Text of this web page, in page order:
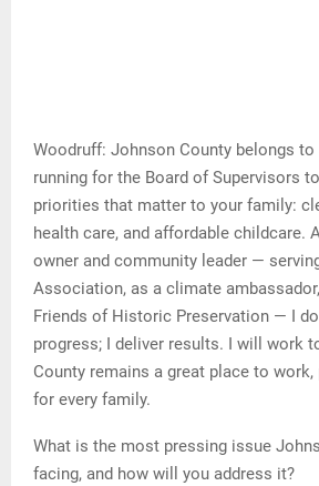
Woodruff: Johnson County belongs
running for the Board of Supervisors
priorities that matter to your family:
health care, and affordable childcare.
owner and community leader —
Association, as a climate
Friends of Historic Preservation — I
progress; I deliver results. I will work
County remains a great place to work,
for every family.
What is the most pressing issue
facing, and how will you address it?